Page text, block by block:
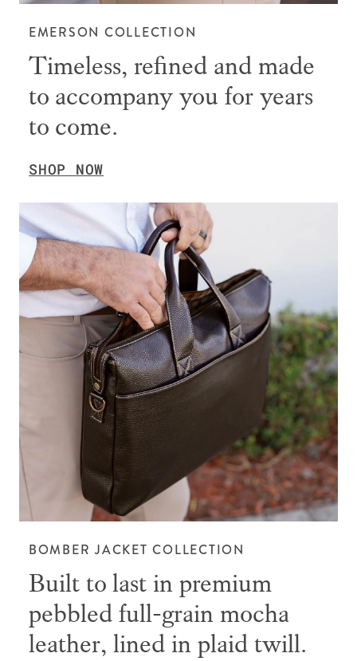
EMERSON COLLECTION
Timeless, refined and made
to accompany you for years
to come.
SHOP NOW
BOMBER JACKET COLLECTION
Built to last in premium
pebbled full-grain mocha
leather, lined in plaid twill.